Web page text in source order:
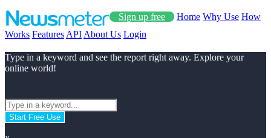
Sign up free Home Why Use How
Works Features API About Us Login
Type in a keyword and see the report right away. Explore your
online world!
Start Free Use